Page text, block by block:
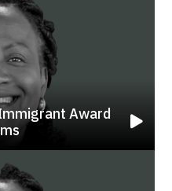
Award